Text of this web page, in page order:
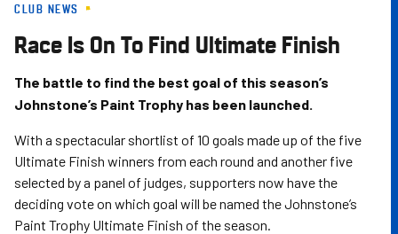
Skip
main
content
CLUB NEWS
Race Is On To Find Ultimate Finish
The battle to find the best goal of this season’s
Johnstone’s Paint Trophy has been launched.
With a spectacular shortlist of 10 goals made up of the five
Ultimate Finish winners from each round and another five
selected by a panel of judges, supporters now have the
deciding vote on which goal will be named the Johnstone’s
Paint Trophy Ultimate Finish of the season.